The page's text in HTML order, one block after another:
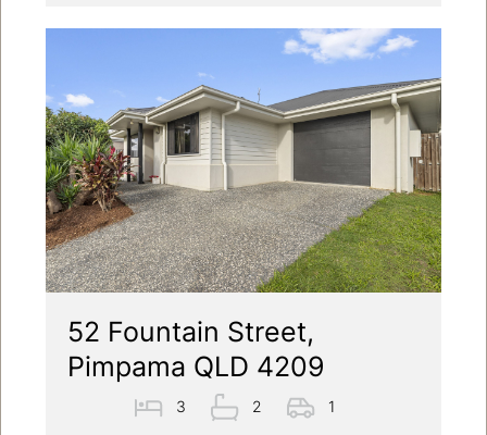
52 Fountain Street,
Pimpama QLD 4209
3 2 1